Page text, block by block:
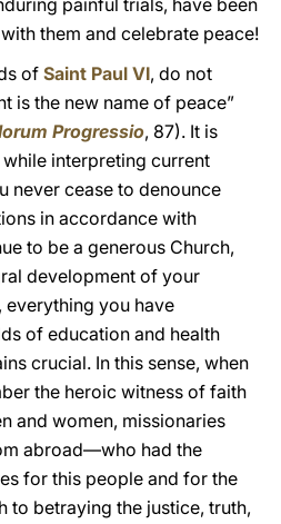
painful trials, have been
them and celebrate peace!
of Saint Paul VI, do not
is the new name of peace”
Progressio, 87). It is
interpreting current
never cease to denounce
in accordance with
to be a generous Church,
development of your
everything you have
of education and health
crucial. In this sense, when
the heroic witness of faith
and women, missionaries
abroad—who had the
for this people and for the
to betraying the justice, truth,